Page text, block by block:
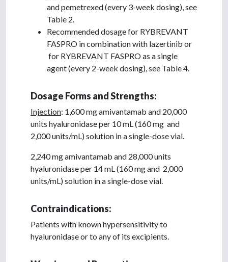
and pemetrexed (every 3-week dosing), see
Table 2.
Recommended dosage for RYBREVANT
FASPRO in combination with lazertinib or
for RYBREVANT FASPRO as a single
agent (every 2-week dosing), see Table 4.
Dosage Forms and Strengths:
Injection: 1,600 mg amivantamab and 20,000
units hyaluronidase per 10 mL (160 mg and
2,000 units/mL) solution in a single-dose vial.
2,240 mg amivantamab and 28,000 units
hyaluronidase per 14 mL (160 mg and 2,000
units/mL) solution in a single-dose vial.
Contraindications:
Patients with known hypersensitivity to
hyaluronidase or to any of its excipients.